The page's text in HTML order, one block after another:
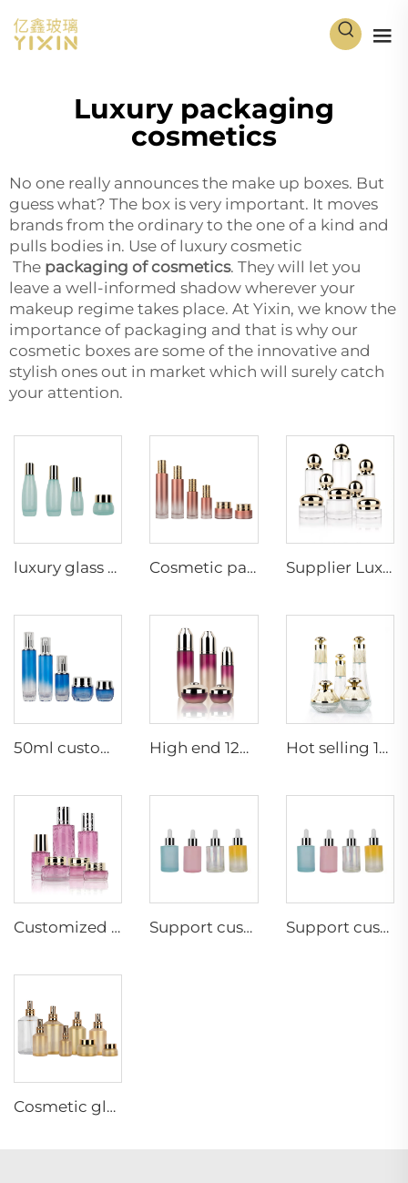
Luxury packaging
cosmetics
No one really announces the make up boxes. But
guess what? The box is very important. It moves
brands from the ordinary to the one of a kind and
pulls bodies in. Use of luxury cosmetic
The packaging of cosmetics. They will let you
leave a well-informed shadow wherever your
makeup regime takes place. At Yixin, we know the
importance of packaging and that is why our
cosmetic boxes are some of the innovative and
stylish ones out in market which will surely catch
your attention.
luxury glass skin bottle cosmetic packaging manufacturers serum glass bottle beauty cosmetic daily skincare bottle with pump Cosmetic packaging Pink gradual change flat shoulder skin care set Glass bottle lotion bottle with lid jar,cosmetic bottle Supplier Luxury wholesale skin care packaging fashion lotion pump cream jar ball shape jar glass bottle set
50ml custom empty luxury thick bottom skincare packaging set glass cosmetic pump bottle and cream jar High end 120ml 100ml 60ml 50g 30g empty cosmetic face lotion cream glass bottle jar packaging set with pump Hot selling 120ml 40ml 50g 30g cosmetics packaging set luxury empty skincare glass frosted bottles and jar
Customized 50g 30g 20g 80ml 30ml cosmetic cream glass bottle sets skincare packaging glass lotion bottle Support custom color 30ml cosmetic glass bottle cosmetic essential oil skincare bottle perfume bottle glass dropper Support custom color 30ml cosmetic glass bottle cosmetic essential oil skincare bottle perfume bottle glass dropper
Cosmetic glass bottle with PUMP SPRAYER 30g 50g 30ml 60ml 100ml 125ml 200ml 300ml custom perfume bottle